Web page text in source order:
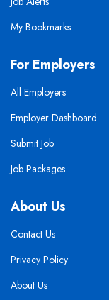
My Bookmarks
For Employers
All Employers
Employer Dashboard
Submit Job
Job Packages
About Us
Contact Us
Privacy Policy
About Us